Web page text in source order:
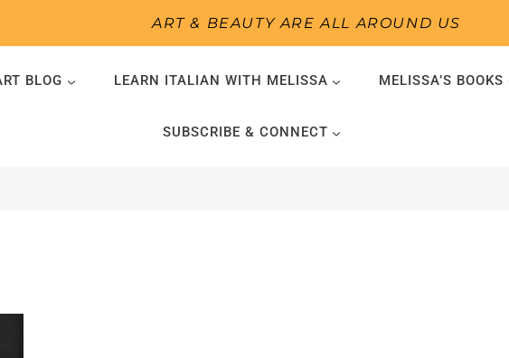
ART & BEAUTY ARE ALL AROUND US
BLOG LEARN ITALIAN WITH MELISSA MELISSA’S BOOKS
SUBSCRIBE & CONNECT